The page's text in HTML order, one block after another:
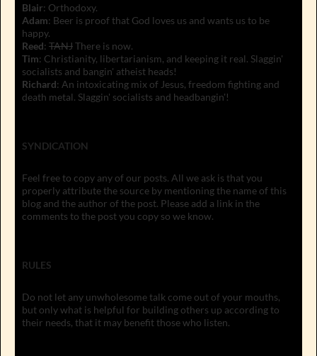
Blair: Orthodoxy.
Adam: Beer is proof that God loves us and wants us to be
happy.
Reed: TANJThere is now.
Tim: Christianity, libertarianism, and keeping it real. Slaggin'
socialists and bangin' atheist heads!
Richard: An intoxicating mix of Jesus, freedom fighting and
death metal. Slaggin' socialists and headbangin'!
SYNDICATION
Feel free to copy any of our posts. All we ask is that you
properly attribute the source by mentioning the name of this
blog and the author of the post. Please add a link in the
comments to the post you copy so we know.
RULES
Do not let any unwholesome talk come out of your mouths,
but only what is helpful for building others up according to
their needs, that it may benefit those who listen.